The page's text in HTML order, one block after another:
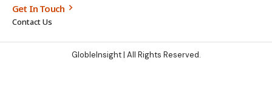
Get In Touch
Contact Us
GlobleInsight| All Rights Reserved.